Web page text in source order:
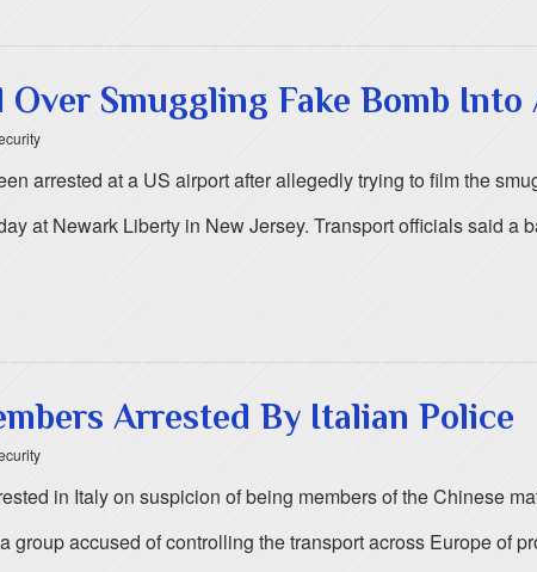
Smuggling Fake Bomb
arrested at a US airport after allegedly trying to film the
at Newark Liberty in New Jersey. Transport officials said
Arrested By Italian Police
in Italy on suspicion of being members of the Chinese
group accused of controlling the transport across Europe of